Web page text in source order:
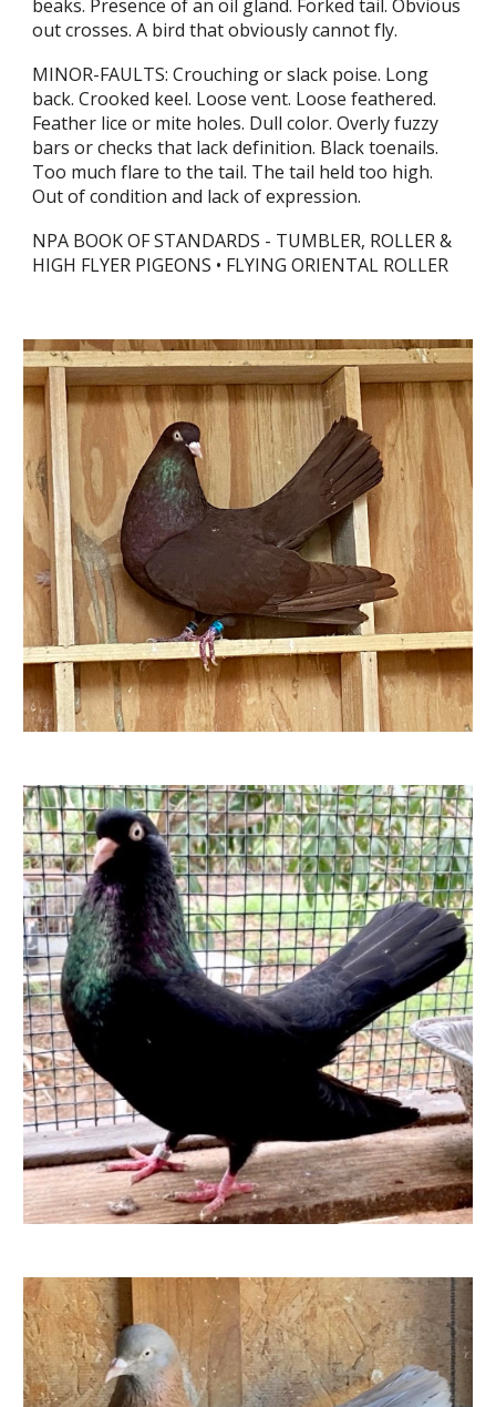
beaks. Presence of an oil gland. Forked tail. Obvious
out crosses. A bird that obviously cannot fly.
MINOR-FAULTS: Crouching or slack poise. Long
back. Crooked keel. Loose vent. Loose feathered.
Feather lice or mite holes. Dull color. Overly fuzzy
bars or checks that lack definition. Black toenails.
Too much flare to the tail. The tail held too high.
Out of condition and lack of expression.
NPA BOOK OF STANDARDS - TUMBLER, ROLLER &
HIGH FLYER PIGEONS • FLYING ORIENTAL ROLLER